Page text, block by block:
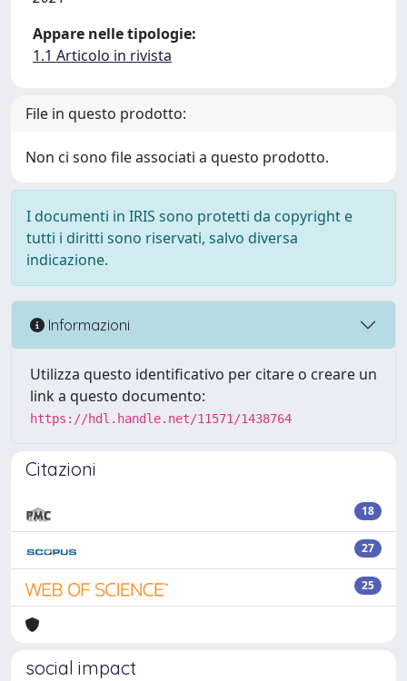
Appare nelle tipologie:
1.1 Articolo in rivista
File in questo prodotto:
Non ci sono file associati a questo prodotto.
I documenti in IRIS sono protetti da copyright e
tutti i diritti sono riservati, salvo diversa
indicazione.
Informazioni
Utilizza questo identificativo per citare o creare un
link a questo documento:
https://hdl.handle.net/11571/1438764
Citazioni
18
27
25
social impact